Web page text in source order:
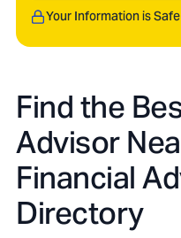
Your Information is
Find the
Advisor
Financial
Directory